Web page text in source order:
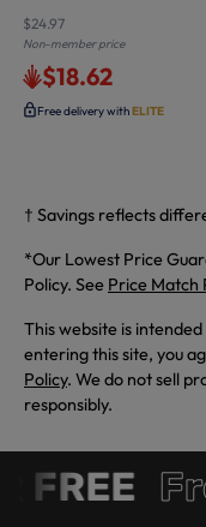
$24.97
Non-member price
$18.62
Free delivery withELITE
† Savings reflects
*Our Lowest Price
Policy. See Price Match
This website is
entering this site, you
Policy. We do not sell
responsibly.
FREE